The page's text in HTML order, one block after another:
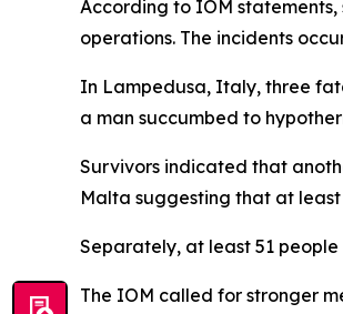
According to IOM
operations. The incidents
In Lampedusa, Italy, three
a man succumbed to
Survivors indicated that
Malta suggesting that at
Separately, at least 51
The IOM called for stronger